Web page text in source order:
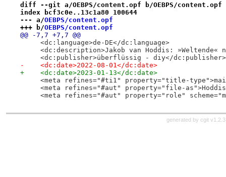
diff --git a/OEBPS/content.opf b/OEBPS/content.opf
index bcf3c0e..13c1a80 100644
--- a/OEBPS/content.opf
+++ b/OEBPS/content.opf
@@ -7,7 +7,7 @@
     <dc:language>de-DE</dc:language>
<dc:description>Jakob van Hoddis: »Weltende«
     <dc:publisher>überflüssig - diy</dc:publisher>
-    <dc:date>2022-08-01</dc:date>
+    <dc:date>2023-01-13</dc:date>
<meta refines="#ti1" property="title-
<meta refines="#aut" property="file-
<meta refines="#aut" property="role"
generated by cgit v1.2.3